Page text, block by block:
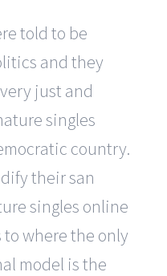
told to be
and they
just and
singles
country.
their san
singles online
where the only
model is the